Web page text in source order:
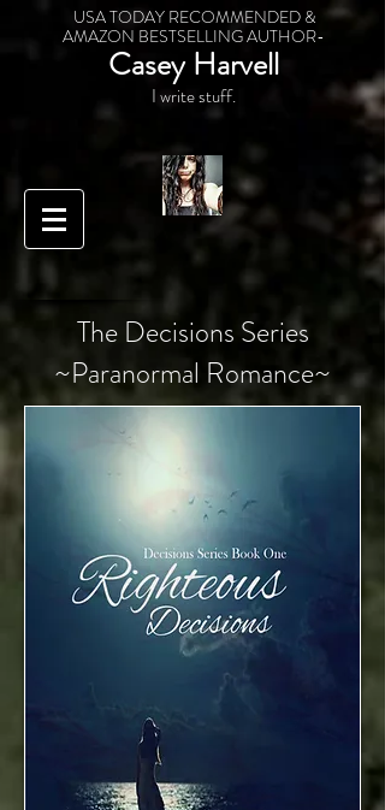
USA TODAY RECOMMENDED &
AMAZON BESTSELLING AUTHOR-
Casey Harvell
I write stuff.
The Decisions Series
~Paranormal Romance~